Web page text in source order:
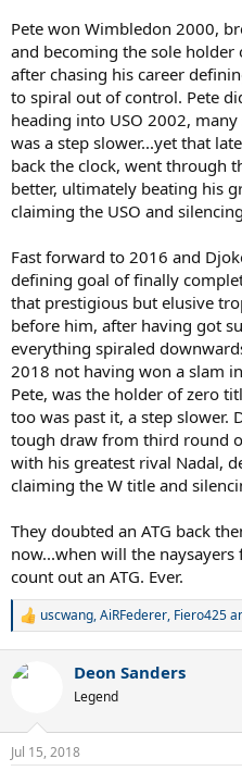
Pete won Wimbledon 2000,
and becoming the sole holder
after chasing his career
to spiral out of control. Pete
heading into USO 2002,
was a step slower...yet that
back the clock, went through
better, ultimately beating his
claiming the USO and
Fast forward to 2016 and
defining goal of finally
that prestigious but elusive
before him, after having got
everything spiraled
2018 not having won a slam
Pete, was the holder of zero
too was past it, a step slower.
tough draw from third round
with his greatest rival Nadal,
claiming the W title and
They doubted an ATG back
now...when will the
count out an ATG. Ever.
R
c
n
s
uscwang,AiRFederer, Fiero425
Deon Sanders
Legend
Jul 15, 2018